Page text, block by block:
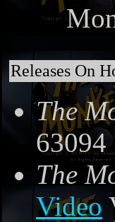
Releases On
The
63094
The
Video